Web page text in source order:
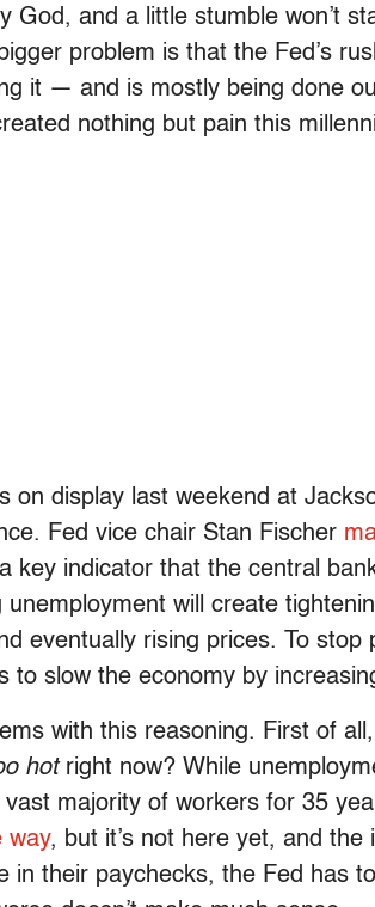
God, and a little stumble won’t
problem is that the Fed’s
it — and is mostly being done
nothing but pain this
on display last weekend at
Fed vice chair Stan Fischer
key indicator that the central
unemployment will create
eventually rising prices. To
to slow the economy by
with this reasoning. First of
hotright now? While
majority of workers for 35
way, but it’s not here yet, and
in their paychecks, the Fed has